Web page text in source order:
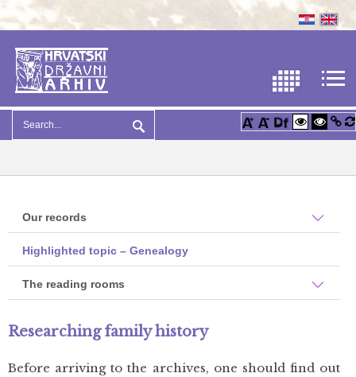
Our records
Highlighted topic – Genealogy
The reading rooms
Researching family history
Before arriving to the archives, one should find out